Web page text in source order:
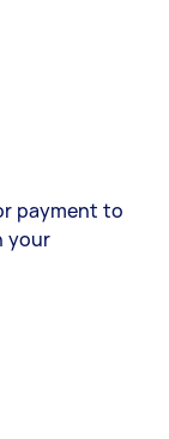
payment to
your